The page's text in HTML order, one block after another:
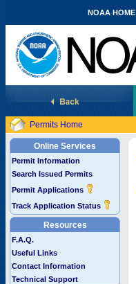
National Marine Fisheries Service
NOAA HOME
Permits Home
Online Services
Permit Information
Search Issued Permits
Permit Applications
Track Application Status
Resources
F.A.Q.
Useful Links
Contact Information
Technical Support